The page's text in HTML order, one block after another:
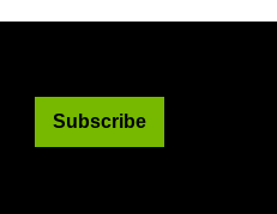
Subscribe